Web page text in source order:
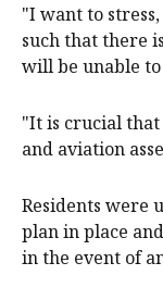
"I want to
such that there
will be unable
"It is crucial
and aviation
Residents were
plan in place
in the event of